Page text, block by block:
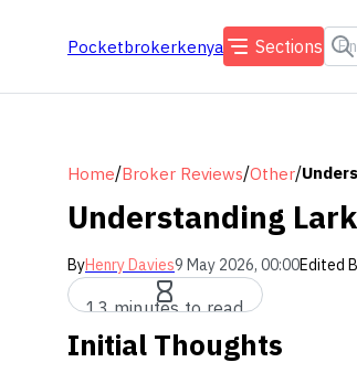
Pocketbrokerkenya Sections
Home/Broker Reviews/Other/
Understanding
ByHenry Davies9 May 2026, 00:00Edited
13 minutes to read
Initial Thoughts